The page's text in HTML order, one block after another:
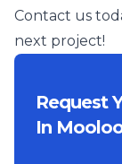
Contact us
next project!
Request
In